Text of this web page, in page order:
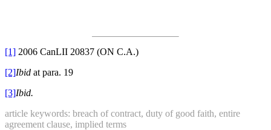
[1] 2006 CanLII 20837 (ON C.A.)
[2]Ibid at para. 19
[3]Ibid.
article keywords: breach of contract, duty of good faith, entire
agreement clause, implied terms